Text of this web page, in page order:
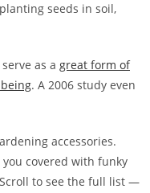
seeds in soil,
as a great form of
. A 2006 study even
accessories.
covered with funky
to see the full list —